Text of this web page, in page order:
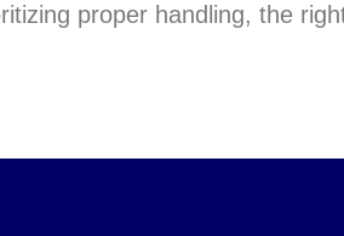
proper handling, the